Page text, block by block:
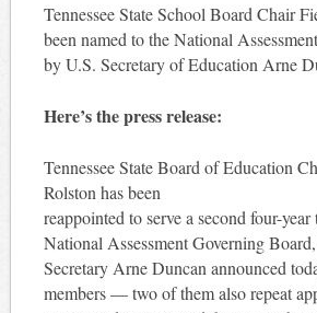
Tennessee State School Board Chair
been named to the National
by U.S. Secretary of Education Arne
Here’s the press release:
Tennessee State Board of Education
Rolston has been
reappointed to serve a second four-
National Assessment Governing
Secretary Arne Duncan announced
members — two of them also repeat